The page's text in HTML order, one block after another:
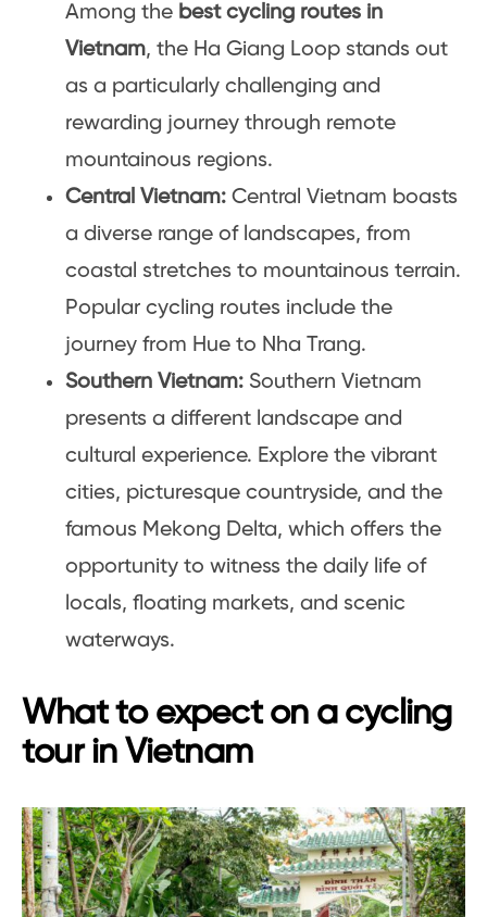
Among the best cycling routes in
Vietnam, the Ha Giang Loop stands out
as a particularly challenging and
rewarding journey through remote
mountainous regions.
Central Vietnam: Central Vietnam boasts
a diverse range of landscapes, from
coastal stretches to mountainous terrain.
Popular cycling routes include the
journey from Hue to Nha Trang.
Southern Vietnam: Southern Vietnam
presents a different landscape and
cultural experience. Explore the vibrant
cities, picturesque countryside, and the
famous Mekong Delta, which offers the
opportunity to witness the daily life of
locals, floating markets, and scenic
waterways.
What to expect on a cycling
tour in Vietnam